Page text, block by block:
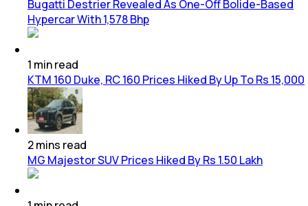
Bugatti Destrier Revealed As One-Off Bolide-Based
Hypercar With 1,578 Bhp
1 minread
KTM 160 Duke, RC 160 Prices Hiked By Up To Rs 15,000
2mins read
MG Majestor SUV Prices Hiked By Rs 1.50 Lakh